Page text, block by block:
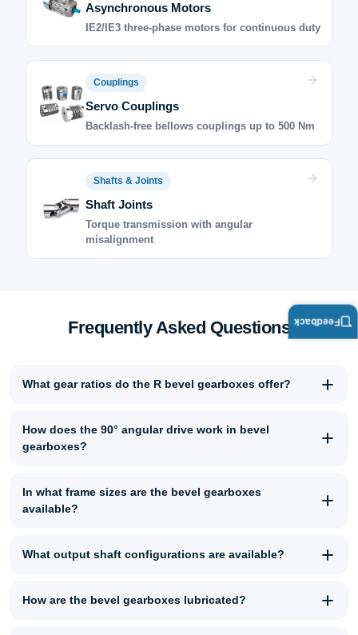
Asynchronous Motors
IE2/IE3 three-phase motors for continuous duty
Couplings
Servo Couplings
Backlash-free bellows couplings up to 500 Nm
Shafts & Joints
Shaft Joints
Torque transmission with angular
misalignment
Frequently Asked Questions
What gear ratios do the R bevel gearboxes offer?
How does the 90° angular drive work in bevel
gearboxes?
In what frame sizes are the bevel gearboxes
available?
What output shaft configurations are available?
How are the bevel gearboxes lubricated?
Feedback